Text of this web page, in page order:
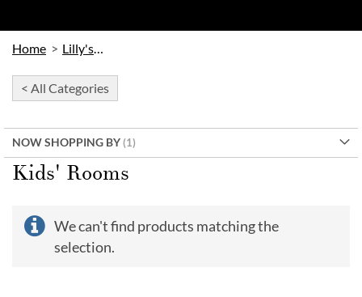
Home Lilly's Kids
< All Categories
NOW SHOPPING BY
Kids' Rooms
We can't find products matching the
selection.